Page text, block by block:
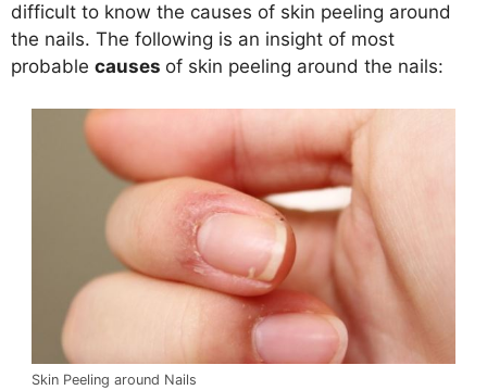
difficult to know the causes of skin peeling around
the nails. The following is an insight of most
probable causes of skin peeling around the nails:
Skin Peeling around Nails